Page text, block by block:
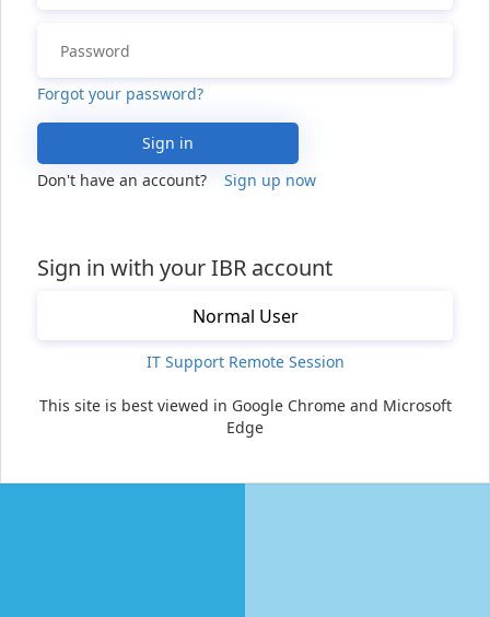
Sign in with your IBR account
Normal User
Forgot your password?
Sign in
Don't have an account?
Sign up now
IT Support Remote Session
This site is best viewed in Google Chrome and Microsoft
Edge